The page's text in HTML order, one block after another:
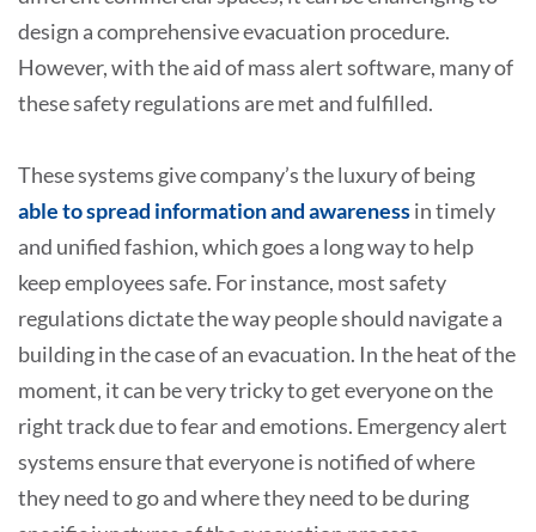
design a comprehensive evacuation procedure.
However, with the aid of mass alert software, many of
these safety regulations are met and fulfilled.
These systems give company’s the luxury of being
able to spread information and awarenessin timely
and unified fashion, which goes a long way to help
keep employees safe. For instance, most safety
regulations dictate the way people should navigate a
building in the case of an evacuation. In the heat of the
moment, it can be very tricky to get everyone on the
right track due to fear and emotions. Emergency alert
systems ensure that everyone is notified of where
they need to go and where they need to be during